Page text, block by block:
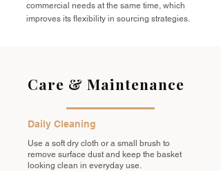
commercial needs at the same time, which
improves its flexibility in sourcing strategies.
Care & Maintenance
Daily Cleaning
Use a soft dry cloth or a small brush to
remove surface dust and keep the basket
looking clean in everyday use.